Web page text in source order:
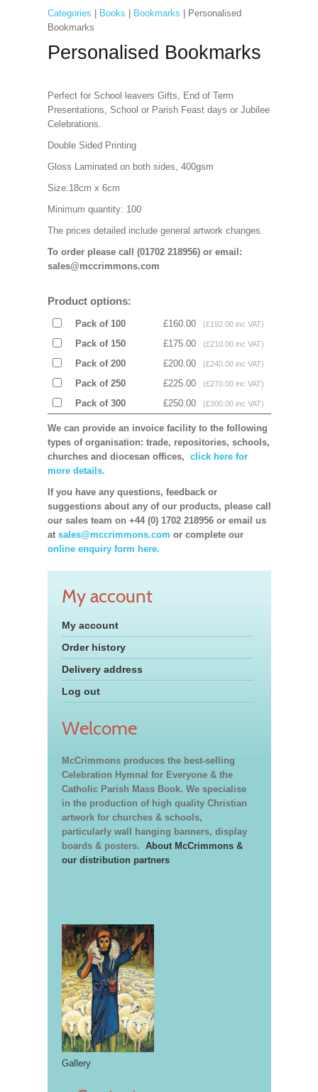
Categories Books Bookmarks | Personalised
Bookmarks
Personalised Bookmarks
Perfect for School leavers Gifts, End of Term
Presentations, School or Parish Feast days or Jubilee
Celebrations.
Double Sided Printing
Gloss Laminated on both sides, 400gsm
Size:18cm x 6cm
Minimum quantity: 100
The prices detailed include general artwork changes.
To order please call (01702 218956) or email:
sales@mccrimmons.com
Product options:
Pack of 100 £160.00 (£192.00 inc VAT)
Pack of 150 £175.00 (£210.00 inc VAT)
Pack of 200 £200.00 (£240.00 inc VAT)
Pack of 250 £225.00 (£270.00 inc VAT)
Pack of 300 £250.00 (£300.00 inc VAT)
We can provide an invoice facility to the following
types of organisation: trade, repositories, schools,
churches and diocesan offices, click here for
more details.
If you have any questions, feedback or
suggestions about any of our products, please call
our sales team on +44 (0) 1702 218956 or email us
at sales@mccrimmons.com or complete our
online enquiry form here.
My account
My account
Order history
Delivery address
Log out
Welcome
McCrimmons produces the best-selling
Celebration Hymnal for Everyone & the
Catholic Parish Mass Book. We specialise
in the production of high quality Christian
artwork for churches & schools,
particularly wall hanging banners, display
boards & posters. About McCrimmons &
our distribution partners
Gallery